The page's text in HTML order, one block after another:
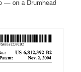
— on a Drumhead